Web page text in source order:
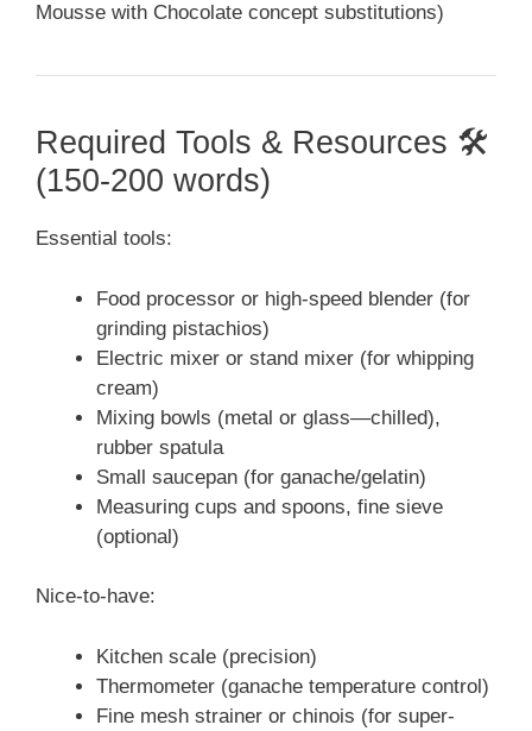
Mousse with Chocolate concept substitutions)
Required Tools & Resources 🛠️
(150-200 words)
Essential tools:
Food processor or high-speed blender (for
grinding pistachios)
Electric mixer or stand mixer (for whipping
cream)
Mixing bowls (metal or glass—chilled),
rubber spatula
Small saucepan (for ganache/gelatin)
Measuring cups and spoons, fine sieve
(optional)
Nice-to-have:
Kitchen scale (precision)
Thermometer (ganache temperature control)
Fine mesh strainer or chinois (for super-